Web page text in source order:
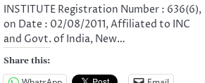
INSTITUTE Registration Number : 636(6),
on Date : 02/08/2011, Affiliated to INC
and Govt. of India, New…
Share this: